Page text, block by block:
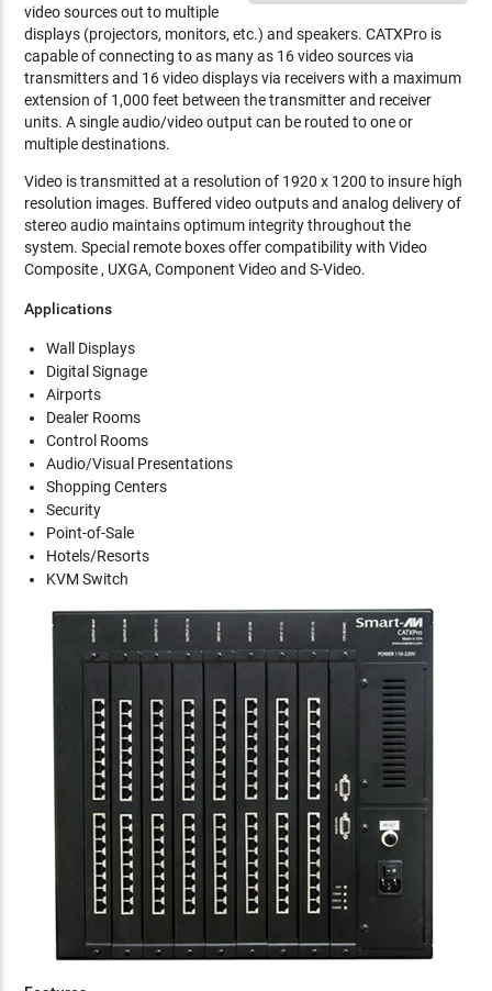
video sources out to multiple
displays (projectors, monitors, etc.) and speakers. CATXPro is
capable of connecting to as many as 16 video sources via
transmitters and 16 video displays via receivers with a maximum
extension of 1,000 feet between the transmitter and receiver
units. A single audio/video output can be routed to one or
multiple destinations.
Video is transmitted at a resolution of 1920 x 1200 to insure high
resolution images. Buffered video outputs and analog delivery of
stereo audio maintains optimum integrity throughout the
system. Special remote boxes offer compatibility with Video
Composite , UXGA, Component Video and S-Video.
Applications
Wall Displays
Digital Signage
Airports
Dealer Rooms
Control Rooms
Audio/Visual Presentations
Shopping Centers
Security
Point-of-Sale
Hotels/Resorts
KVM Switch